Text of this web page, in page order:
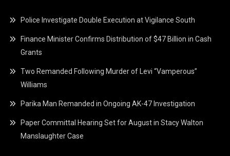
Police Investigate Double Execution at Vigilance South
Finance Minister Confirms Distribution of $47 Billion in Cash
Grants
Two Remanded Following Murder of Levi “Vamperous”
Williams
Parika Man Remanded in Ongoing AK-47 Investigation
Paper Committal Hearing Set for August in Stacy Walton
Manslaughter Case